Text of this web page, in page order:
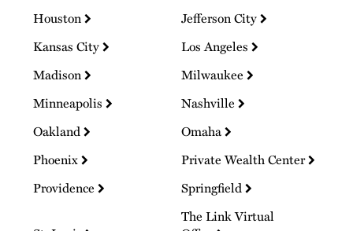
Houston
Jefferson City
Kansas City
Los Angeles
Madison
Milwaukee
Minneapolis
Nashville
Oakland
Omaha
Phoenix
Private Wealth Center
Providence
Springfield
The Link Virtual